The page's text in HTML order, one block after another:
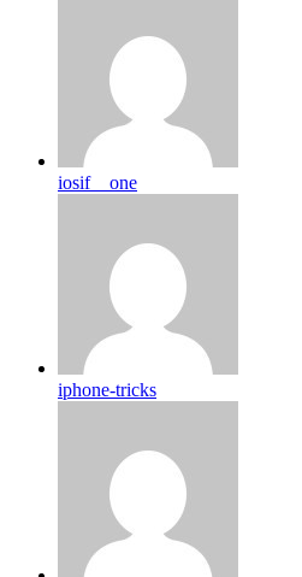
iosif__one
iphone-tricks